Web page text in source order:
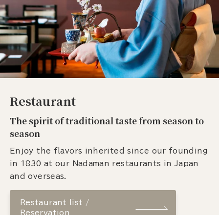
Restaurant
The spirit of traditional taste from season to
season
Enjoy the flavors inherited since our founding
in 1830 at our Nadaman restaurants in Japan
and overseas.
Restaurant list /
Reservation